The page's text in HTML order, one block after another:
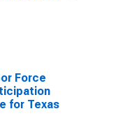
Force
for Texas